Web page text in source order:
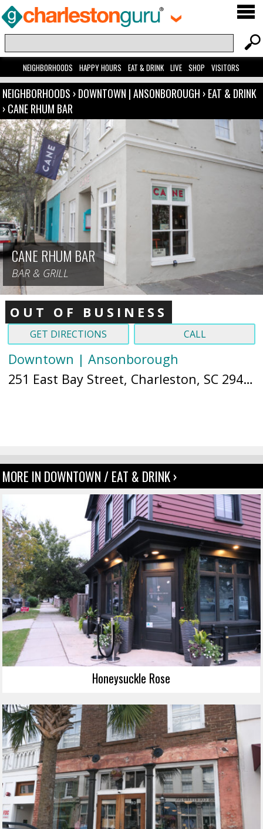
NEIGHBORHOODS HAPPY HOURS EAT & DRINK LIVE SHOP VISITORS
NEIGHBORHOODS ›DOWNTOWN | ANSONBOROUGH ›EAT & DRINK
›CANE RHUM BAR
CANE RHUM BAR
BAR & GRILL
OUT OF BUSINESS
GET DIRECTIONS CALL
Downtown | Ansonborough
251 East Bay Street, Charleston, SC 29401 (
MORE IN DOWNTOWN / EAT & DRINK ›
Honeysuckle Rose